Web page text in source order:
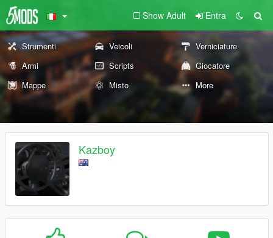
Show Adult Entra
Strumenti Veicoli
Verniciature
Armi
Scripts
Giocatore
Mappe
Misto More
Kazboy